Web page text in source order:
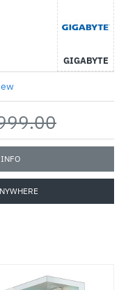
GIGABYTE